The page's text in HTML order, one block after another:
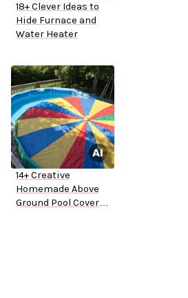
18+ Clever Ideas to
Hide Furnace and
Water Heater
14+ Creative
Homemade Above
Ground Pool Cover